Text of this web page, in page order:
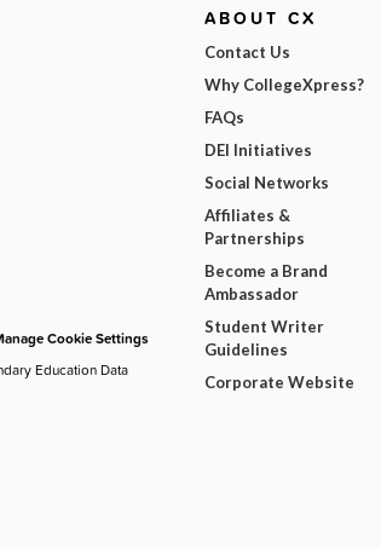
Cookie Settings
Education Data
ABOUT CX
Contact Us
Why CollegeXpress?
FAQs
DEI Initiatives
Social Networks
Affiliates &
Partnerships
Become a Brand
Ambassador
Student Writer
Guidelines
Corporate Website